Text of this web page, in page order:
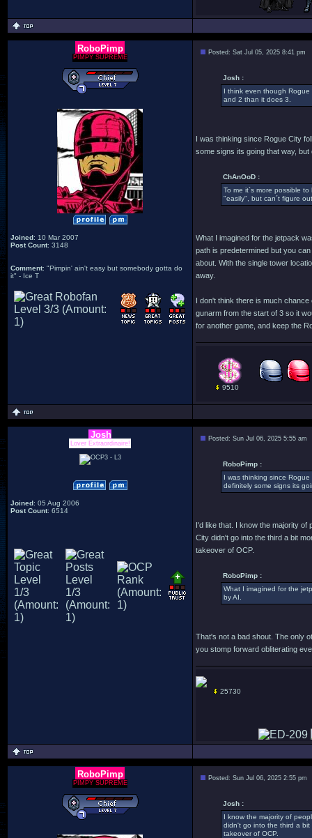
RoboPimp
PIMPY SUPREME
Joined: 10 Mar 2007
Post Count: 3148
Comment: "Pimpin' ain't easy but somebody gotta do
it" - Ice T
Posted: Sat Jul 05, 2025 8:41 pm
Josh :
I think even though
and 2 than it does 3.
I was thinking since Rogue City
some signs its going that way,
ChAnOoD :
To me it´s more possible
"easily", but can´t figure
What I imagined for the jetpack
path is predetermined but you
about. With the single tower
away.
I don't think there is much
gunarm from the start of 3 so it
for another game, and keep the
9510
Josh
Lover Extraordinaire!
Joined: 05 Aug 2006
Post Count: 6514
Posted: Sun Jul 06, 2025 5:55 am
RoboPimp :
I was thinking since
definitely some signs its
I'd like that. I know the majority of
City didn't go into the third a bit
takeover of OCP.
RoboPimp :
What I imagined for the
by AI.
That's not a bad shout. The only
you stomp forward obliterating
25730
RoboPimp
PIMPY SUPREME
Posted: Sun Jul 06, 2025 2:55 pm
Josh :
I know the majority of
didn't go into the third a bit
takeover of OCP.